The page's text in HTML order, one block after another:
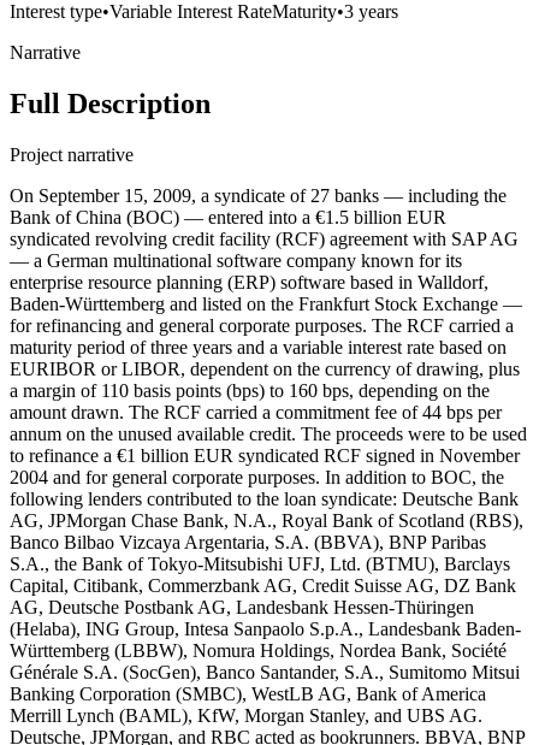
Interest type•Variable Interest RateMaturity•3 years
Narrative
Full Description
Project narrative
On September 15, 2009, a syndicate of 27 banks — including the
Bank of China (BOC) — entered into a €1.5 billion EUR
syndicated revolving credit facility (RCF) agreement with SAP AG
— a German multinational software company known for its
enterprise resource planning (ERP) software based in Walldorf,
Baden-Württemberg and listed on the Frankfurt Stock Exchange —
for refinancing and general corporate purposes. The RCF carried a
maturity period of three years and a variable interest rate based on
EURIBOR or LIBOR, dependent on the currency of drawing, plus
a margin of 110 basis points (bps) to 160 bps, depending on the
amount drawn. The RCF carried a commitment fee of 44 bps per
annum on the unused available credit. The proceeds were to be used
to refinance a €1 billion EUR syndicated RCF signed in November
2004 and for general corporate purposes. In addition to BOC, the
following lenders contributed to the loan syndicate: Deutsche Bank
AG, JPMorgan Chase Bank, N.A., Royal Bank of Scotland (RBS),
Banco Bilbao Vizcaya Argentaria, S.A. (BBVA), BNP Paribas
S.A., the Bank of Tokyo-Mitsubishi UFJ, Ltd. (BTMU), Barclays
Capital, Citibank, Commerzbank AG, Credit Suisse AG, DZ Bank
AG, Deutsche Postbank AG, Landesbank Hessen-Thüringen
(Helaba), ING Group, Intesa Sanpaolo S.p.A., Landesbank Baden-
Württemberg (LBBW), Nomura Holdings, Nordea Bank, Société
Générale S.A. (SocGen), Banco Santander, S.A., Sumitomo Mitsui
Banking Corporation (SMBC), WestLB AG, Bank of America
Merrill Lynch (BAML), KfW, Morgan Stanley, and UBS AG.
Deutsche, JPMorgan, and RBC acted as bookrunners. BBVA, BNP